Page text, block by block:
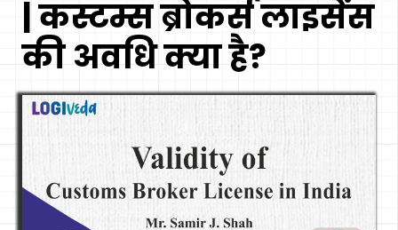
| कस्टम्स ब्रोकर्स लाइसेंस
की अवधि क्या है?